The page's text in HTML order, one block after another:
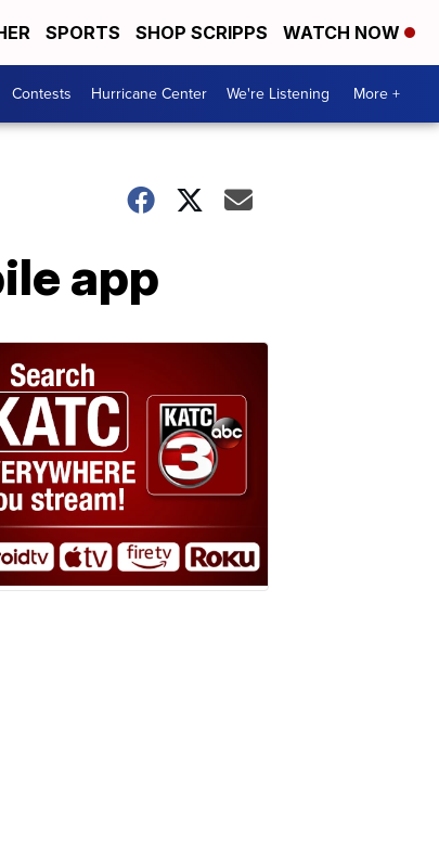
SPORTS SHOP SCRIPPS WATCH NOW
Contests Hurricane Center We're Listening More +
app